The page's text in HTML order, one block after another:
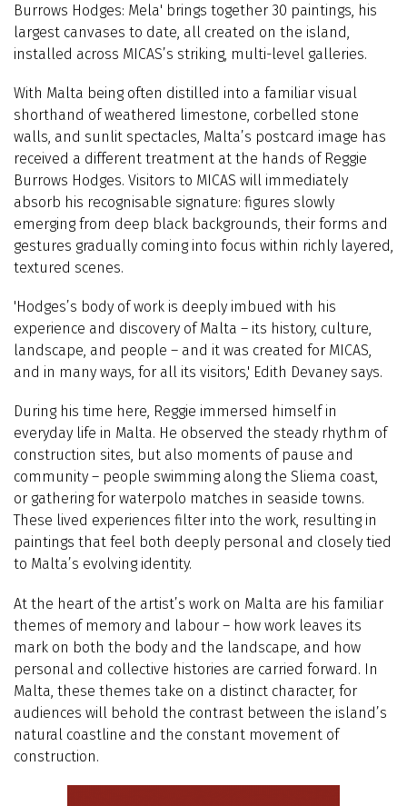
Burrows Hodges: Mela' brings together 30 paintings, his
largest canvases to date, all created on the island,
installed across MICAS’s striking, multi-level galleries.
With Malta being often distilled into a familiar visual
shorthand of weathered limestone, corbelled stone
walls, and sunlit spectacles, Malta’s postcard image has
received a different treatment at the hands of Reggie
Burrows Hodges. Visitors to MICAS will immediately
absorb his recognisable signature: figures slowly
emerging from deep black backgrounds, their forms and
gestures gradually coming into focus within richly layered,
textured scenes.
'Hodges’s body of work is deeply imbued with his
experience and discovery of Malta – its history, culture,
landscape, and people – and it was created for MICAS,
and in many ways, for all its visitors,' Edith Devaney says.
During his time here, Reggie immersed himself in
everyday life in Malta. He observed the steady rhythm of
construction sites, but also moments of pause and
community – people swimming along the Sliema coast,
or gathering for waterpolo matches in seaside towns.
These lived experiences filter into the work, resulting in
paintings that feel both deeply personal and closely tied
to Malta’s evolving identity.
At the heart of the artist’s work on Malta are his familiar
themes of memory and labour – how work leaves its
mark on both the body and the landscape, and how
personal and collective histories are carried forward. In
Malta, these themes take on a distinct character, for
audiences will behold the contrast between the island’s
natural coastline and the constant movement of
construction.